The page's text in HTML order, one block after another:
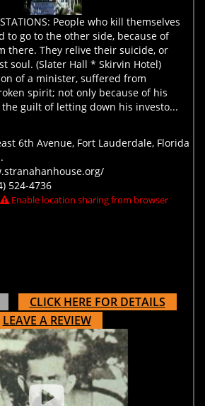
People who kill themselves
to go to the other side, because of
there. They relive their suicide, or
soul. (Slater Hall * Skirvin Hotel)
of a minister, suffered from
spirit; not only because of his
guilt of letting down his investo...
6th Avenue, Fort Lauderdale, Florida
524-4736
Enable location sharing from browser
CLICK HERE FOR DETAILS
LEAVE A REVIEW